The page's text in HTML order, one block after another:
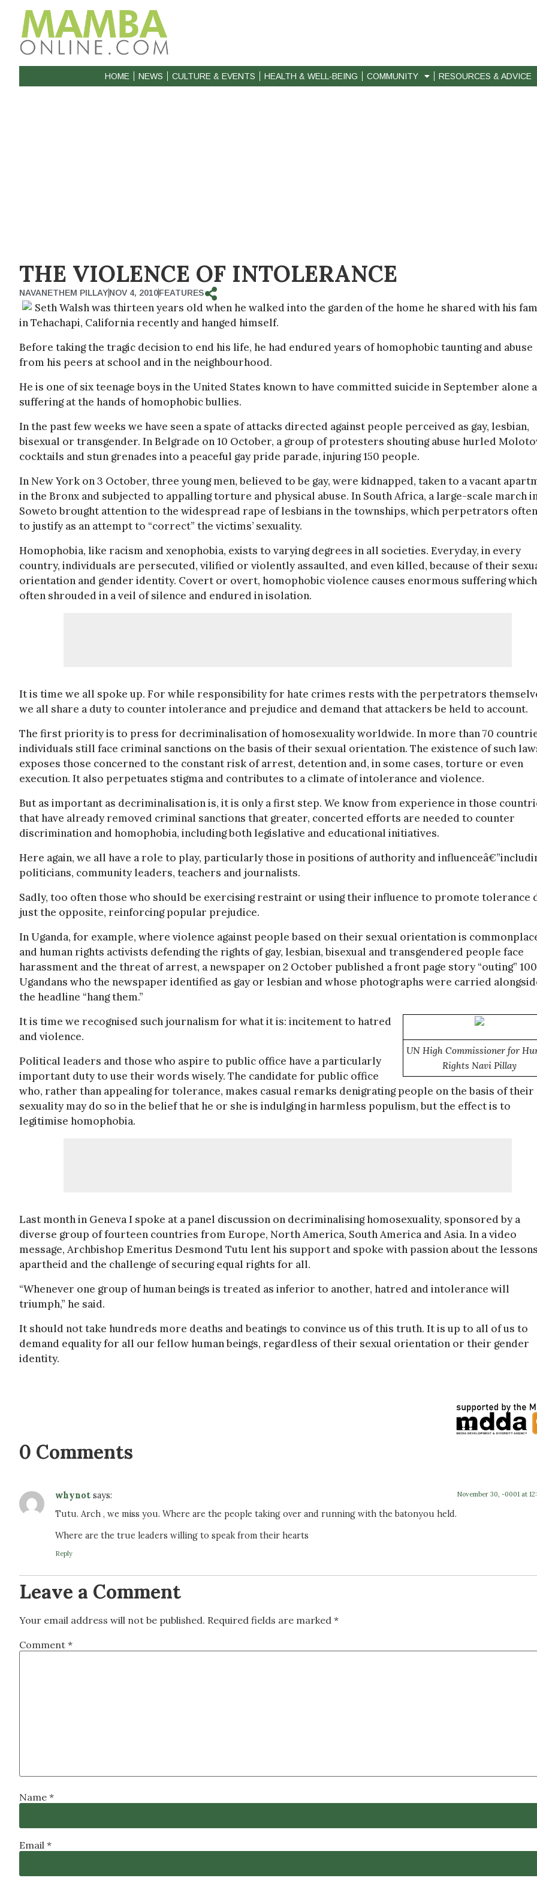
HOME NEWS CULTURE & EVENTS HEALTH & WELL-BEING COMMUNITY RESOURCES & ADVICE
THE VIOLENCE OF INTOLERANCE
NAVANETHEM PILLAYNOV 4, 2010FEATURES
Seth Walsh was thirteen years old when he walked into the garden of the home he shared with his
in Tehachapi, California recently and hanged himself.
Before taking the tragic decision to end his life, he had endured years of homophobic taunting and abuse
from his peers at school and in the neighbourhood.
He is one of six teenage boys in the United States known to have committed suicide in September alone
suffering at the hands of homophobic bullies.
In the past few weeks we have seen a spate of attacks directed against people perceived as gay, lesbian,
bisexual or transgender. In Belgrade on 10 October, a group of protesters shouting abuse hurled
cocktails and stun grenades into a peaceful gay pride parade, injuring 150 people.
In New York on 3 October, three young men, believed to be gay, were kidnapped, taken to a vacant
in the Bronx and subjected to appalling torture and physical abuse. In South Africa, a large-scale march
Soweto brought attention to the widespread rape of lesbians in the townships, which perpetrators
to justify as an attempt to “correct” the victims’ sexuality.
Homophobia, like racism and xenophobia, exists to varying degrees in all societies. Everyday, in every
country, individuals are persecuted, vilified or violently assaulted, and even killed, because of their
orientation and gender identity. Covert or overt, homophobic violence causes enormous suffering
often shrouded in a veil of silence and endured in isolation.
It is time we all spoke up. For while responsibility for hate crimes rests with the perpetrators
we all share a duty to counter intolerance and prejudice and demand that attackers be held to account.
The first priority is to press for decriminalisation of homosexuality worldwide. In more than 70
individuals still face criminal sanctions on the basis of their sexual orientation. The existence of such
exposes those concerned to the constant risk of arrest, detention and, in some cases, torture or even
execution. It also perpetuates stigma and contributes to a climate of intolerance and violence.
But as important as decriminalisation is, it is only a first step. We know from experience in those
that have already removed criminal sanctions that greater, concerted efforts are needed to counter
discrimination and homophobia, including both legislative and educational initiatives.
Here again, we all have a role to play, particularly those in positions of authority and
politicians, community leaders, teachers and journalists.
Sadly, too often those who should be exercising restraint or using their influence to promote tolerance
just the opposite, reinforcing popular prejudice.
In Uganda, for example, where violence against people based on their sexual orientation is
and human rights activists defending the rights of gay, lesbian, bisexual and transgendered people face
harassment and the threat of arrest, a newspaper on 2 October published a front page story “outing” 100
Ugandans who the newspaper identified as gay or lesbian and whose photographs were carried
the headline “hang them.”
UN High Commissioner for
Rights Navi Pillay
It is time we recognised such journalism for what it is: incitement to hatred
and violence.
Political leaders and those who aspire to public office have a particularly
important duty to use their words wisely. The candidate for public office
who, rather than appealing for tolerance, makes casual remarks denigrating people on the basis of their
sexuality may do so in the belief that he or she is indulging in harmless populism, but the effect is to
legitimise homophobia.
Last month in Geneva I spoke at a panel discussion on decriminalising homosexuality, sponsored by a
diverse group of fourteen countries from Europe, North America, South America and Asia. In a video
message, Archbishop Emeritus Desmond Tutu lent his support and spoke with passion about the
apartheid and the challenge of securing equal rights for all.
“Whenever one group of human beings is treated as inferior to another, hatred and intolerance will
triumph,” he said.
It should not take hundreds more deaths and beatings to convince us of this truth. It is up to all of us to
demand equality for all our fellow human beings, regardless of their sexual orientation or their gender
identity.
0 Comments
whynot says: November 30, -0001 at
Tutu. Arch , we miss you. Where are the people taking over and running with the batonyou held.
Where are the true leaders willing to speak from their hearts
Reply
Leave a Comment
Your email address will not be published. Required fields are marked *
Comment *
Name *
Email *